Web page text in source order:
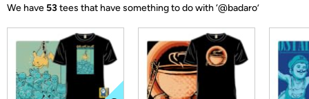
We have53tees that have something to do with ‘@badaro’